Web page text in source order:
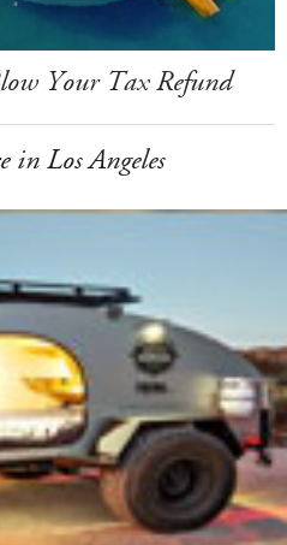
Your Tax Refund
in Los Angeles